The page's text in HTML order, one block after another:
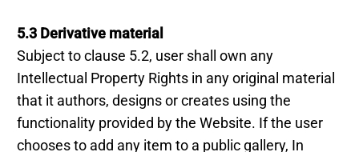
5.3 Derivative material
Subject to clause 5.2, user shall own any
Intellectual Property Rights in any original material
that it authors, designs or creates using the
functionality provided by the Website. If the user
chooses to add any item to a public gallery, In